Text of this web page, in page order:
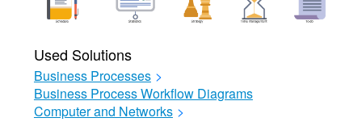
Used Solutions
Business Processes >
Business Process Workflow Diagrams
Computer and Networks >